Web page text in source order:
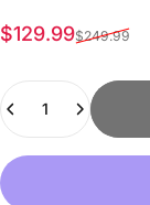
Sale price
$129.99
Regular price
$249.99
Quantity